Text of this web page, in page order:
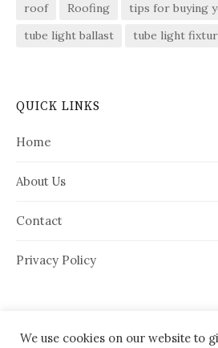
roof
Roofing
tips for buying
tube light ballast
tube light
QUICK LINKS
Home
About Us
Contact
Privacy Policy
We use cookies on our website to